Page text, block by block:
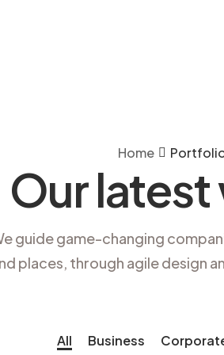
Home
Our
guide game-changing
places, through agile design
All Business